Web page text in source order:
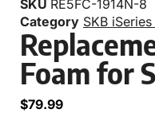
SKU RE5FC-1914N-8
Category SKB
Foam for
$79.99